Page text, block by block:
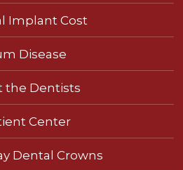
Implant Cost
Disease
the Dentists
Center
Dental Crowns